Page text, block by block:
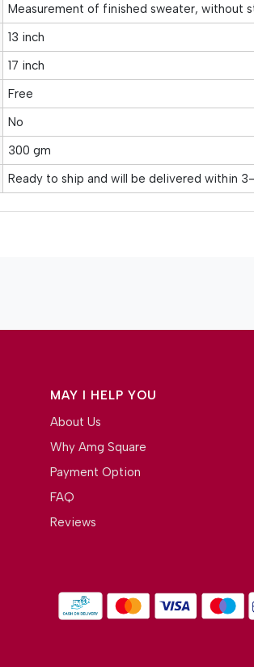
Measurement of finished sweater, without
13 inch
17 inch
Free
No
300 gm
Ready to ship and will be delivered within
MAY I HELP YOU
About Us
Why Amg Square
Payment Option
FAQ
Reviews